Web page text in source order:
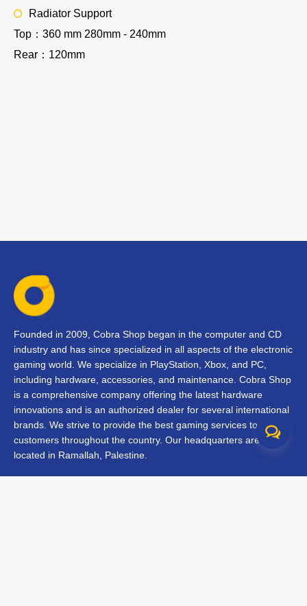
Radiator Support
Top：360 mm 280mm - 240mm
Rear：120mm
Founded in 2009, Cobra Shop began in the computer and CD
industry and has since specialized in all aspects of the electronic
gaming world. We specialize in PlayStation, Xbox, and PC,
including hardware, accessories, and maintenance. Cobra Shop
is a comprehensive company offering the latest hardware
innovations and is an authorized dealer for several international
brands. We strive to provide the best gaming services to our
customers throughout the country. Our headquarters are
located in Ramallah, Palestine.